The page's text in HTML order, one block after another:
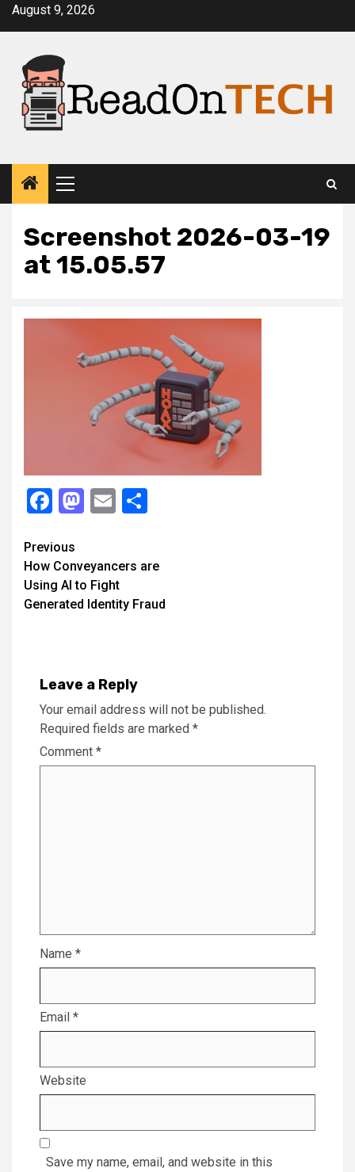
SkipAugust 9, 2026
Primary
Menu
Screenshot 2026-03-19
at 15.05.57
Facebook
Mastodon
Email
Continue
Reading
Previous
How Conveyancers are
Using AI to Fight
Generated Identity Fraud
Leave a Reply
Your email address will not be published.
Required fields are marked *
Comment *
Name *
Email *
Website
Save my name, email, and website in this